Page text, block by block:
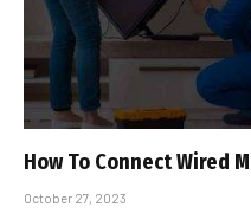
How To Connect Wired
October 27, 2023